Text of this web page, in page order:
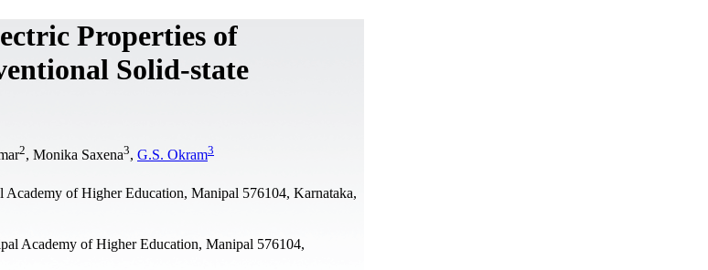
Properties of
Solid-state
2, Monika Saxena3, G.S. Okram3
of Higher Education, Manipal 576104, Karnataka,
Academy of Higher Education, Manipal 576104,